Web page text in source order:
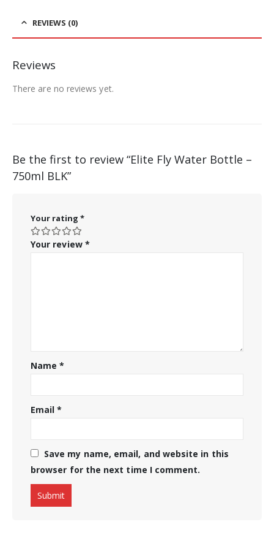
REVIEWS (0)
Reviews
There are no reviews yet.
Be the first to review “Elite Fly Water Bottle –
750ml BLK”
Your rating *
Your review *
Name*
Email*
Save my name, email, and website in this
browser for the next time I comment.